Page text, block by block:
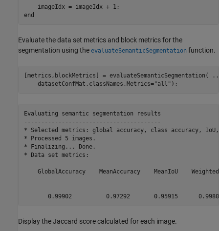
end
Evaluate the data set metrics and block metrics for the
segmentation using the evaluateSemanticSegmentation function.
[metrics,blockMetrics] = evaluateSemanticSegmentation(
    datasetConfMat,classNames,Metrics=
"all" );
Evaluating semantic segmentation results
----------------------------------------
* Selected metrics: global accuracy, class accuracy,
* Processed 5 images.
* Finalizing... Done.
* Data set metrics:
GlobalAccuracy    MeanAccuracy    MeanIoU
Display the Jaccard score calculated for each image.